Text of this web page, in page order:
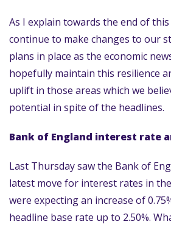
As I explain towards the end of
continue to make changes to our
plans in place as the economic
hopefully maintain this resilience
uplift in those areas which we
potential in spite of the headlines.
Bank of England interest rate
Last Thursday saw the Bank of
latest move for interest rates in
were expecting an increase of
headline base rate up to 2.50%.